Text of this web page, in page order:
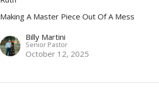
Making A Master Piece Out Of A Mess
Billy Martini
Senior Pastor
October 12, 2025